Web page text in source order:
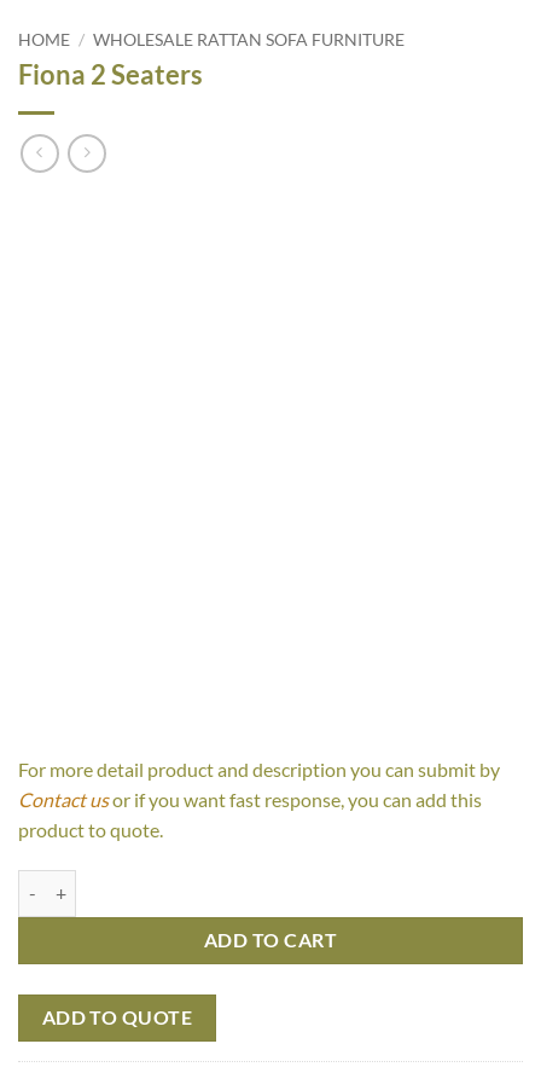
HOME / WHOLESALE RATTAN SOFA FURNITURE
Fiona 2 Seaters
For more detail product and description you can submit by
Contact usor if you want fast response, you can add this
product to quote.
ADD TO CART
ADD TO QUOTE